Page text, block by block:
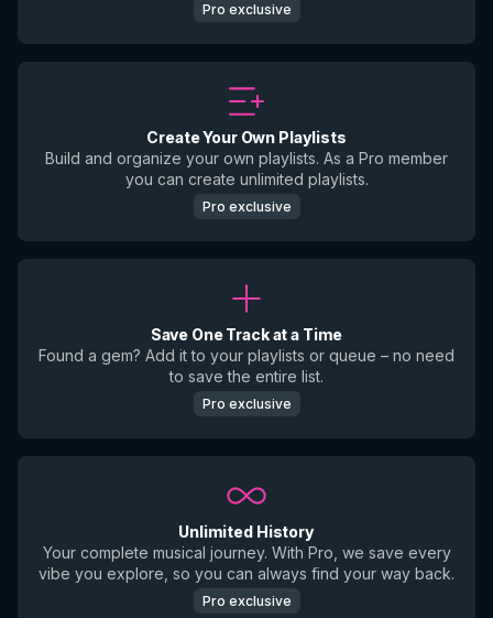
Pro exclusive
Create Your Own Playlists
Build and organize your own playlists. As a Pro member
you can create unlimited playlists.
Pro exclusive
Save One Track at a Time
Found a gem? Add it to your playlists or queue – no need
to save the entire list.
Pro exclusive
Unlimited History
Your complete musical journey. With Pro, we save every
vibe you explore, so you can always find your way back.
Pro exclusive